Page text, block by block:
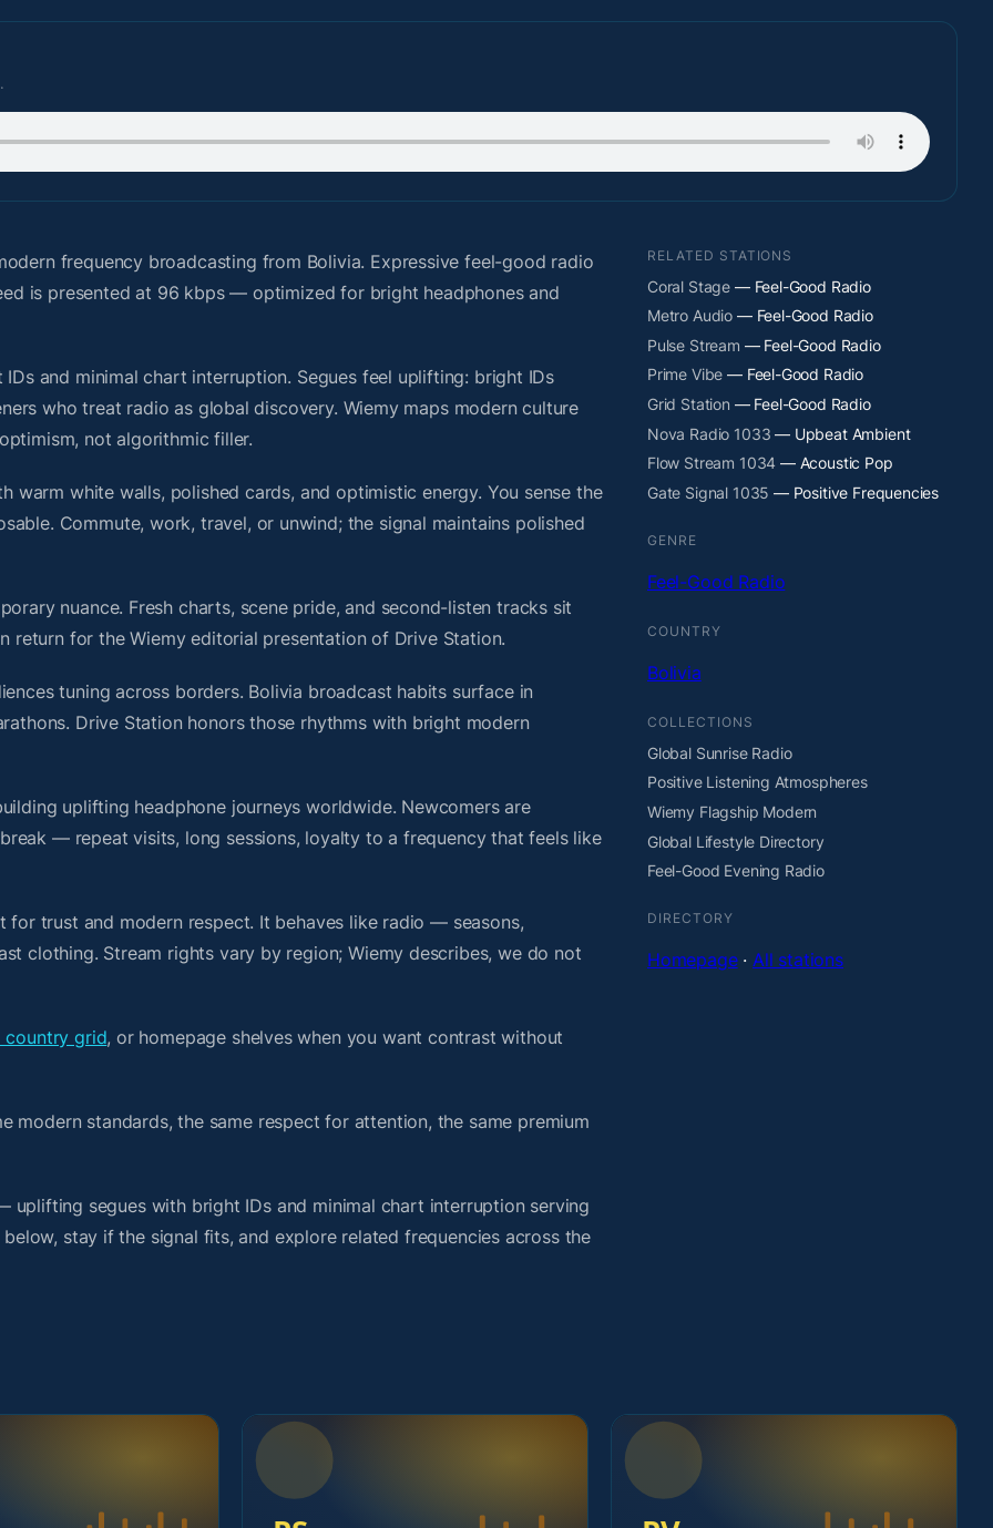
frequency broadcasting from Bolivia. Expressive feel-good radio
is presented at 96 kbps — optimized for bright headphones and
and minimal chart interruption. Segues feel uplifting: bright IDs
who treat radio as global discovery. Wiemy maps modern culture
not algorithmic filler.
white walls, polished cards, and optimistic energy. You sense the
Commute, work, travel, or unwind; the signal maintains polished
nuance. Fresh charts, scene pride, and second-listen tracks sit
return for the Wiemy editorial presentation of Drive Station.
tuning across borders. Bolivia broadcast habits surface in
Drive Station honors those rhythms with bright modern
uplifting headphone journeys worldwide. Newcomers are
— repeat visits, long sessions, loyalty to a frequency that feels like
trust and modern respect. It behaves like radio — seasons,
clothing. Stream rights vary by region; Wiemy describes, we do not
country grid, or homepage shelves when you want contrast without
standards, the same respect for attention, the same premium
segues with bright IDs and minimal chart interruption serving
stay if the signal fits, and explore related frequencies across the
RELATED STATIONS
Coral Stage — Feel-Good Radio
Metro Audio — Feel-Good Radio
Pulse Stream — Feel-Good Radio
Prime Vibe — Feel-Good Radio
Grid Station — Feel-Good Radio
Nova Radio 1033 — Upbeat Ambient
Flow Stream 1034 — Acoustic Pop
Gate Signal 1035 — Positive Frequencies
GENRE
Feel-Good Radio
COUNTRY
Bolivia
COLLECTIONS
Global Sunrise Radio
Positive Listening Atmospheres
Wiemy Flagship Modern
Global Lifestyle Directory
Feel-Good Evening Radio
DIRECTORY
Homepage·All stations